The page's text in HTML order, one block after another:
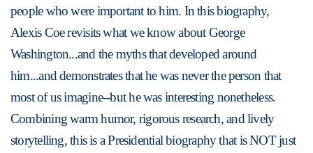
people who were important to him. In this biography,
Alexis Coe revisits what we know about George
Washington...and the myths that developed around
him...and demonstrates that he was never the person that
most of us imagine--but he was interesting nonetheless.
Combining warm humor, rigorous research, and lively
storytelling, this is a Presidential biography that is NOT just